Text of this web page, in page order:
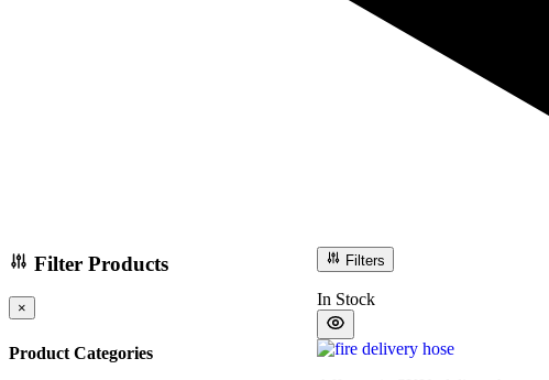
Filter Products
×
Product Categories
Filters
In Stock